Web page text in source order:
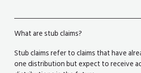
What are stub claims?
Stub claims refer to claims that have
one distribution but expect to receive